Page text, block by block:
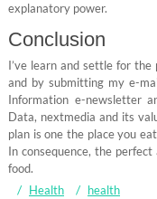
explanatory power.
Conclusion
I’ve learn and settle for the
and by submitting my e-
Information e-newsletter
Data, nextmedia and its
plan is one the place you
In consequence, the
food.
Health
health